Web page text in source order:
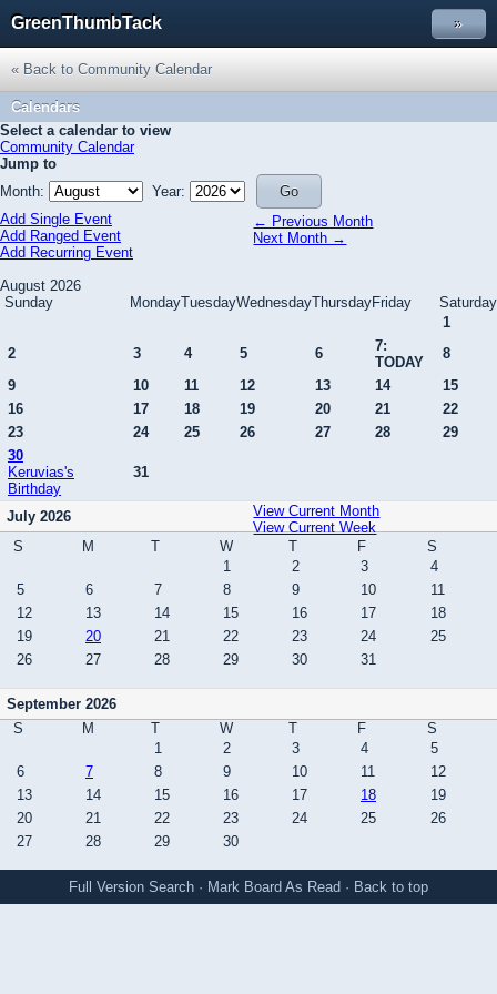
GreenThumbTack »
« Back to Community Calendar
Calendars
Select a calendar to view
Community Calendar
Jump to
Month:
Year:
← Previous Month
Next Month →
Add Single Event
Add Ranged Event
Add Recurring Event
August 2026
Sunday
MondayTuesdayWednesdayThursdayFriday
Saturday
1
2
3 4 5 6
7:
TODAY
8
9
10 11 12 13 14
15
16
17 18 19 20 21
22
23
24 25 26 27 28
29
30
Keruvias's
Birthday
31
View Current Month
View Current Week
July 2026
S
M T W T F
S
1
2 3
4
5
6 7 8 9 10
11
12
13 14 15 16 17
18
19
20 21 22 23 24
25
26
27 28 29 30 31
September 2026
S
M T W T F
S
1
2 3 4
5
6
7 8 9 10 11
12
13
14 15 16 17 18
19
20
21 22 23 24 25
26
27
28 29 30
Full Version Search · Mark Board As Read · Back to top